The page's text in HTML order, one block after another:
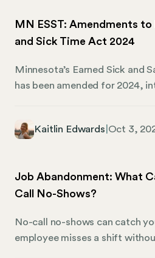
MN ESST: Amendments
and Sick Time Act 2024
Minnesota’s Earned Sick and
has been amended for 2024,
changes are one small piece of
critical support to families and
Kaitlin Edwards Oct 3,
Job Abandonment: What
Call No-Shows?
No-call no-shows can catch
employee misses a shift